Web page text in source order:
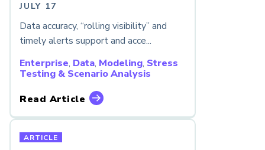
JULY 17
Data accuracy, “rolling visibility” and
timely alerts support and acce...
Enterprise, Data, Modeling, Stress
Testing & Scenario Analysis
Read Article
ARTICLE